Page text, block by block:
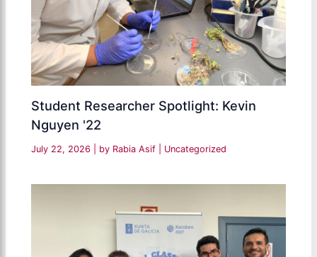
Student Researcher Spotlight: Kevin
Nguyen '22
July 22, 2026 | by Rabia Asif Uncategorized